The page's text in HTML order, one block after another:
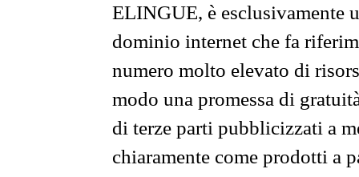
ELINGUE, è esclusivamente
dominio internet che fa
numero molto elevato di
modo una promessa di
di terze parti pubblicizzati a
chiaramente come prodotti a